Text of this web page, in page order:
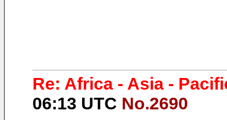
Re: Africa - Asia -
06:13 UTC No.2690